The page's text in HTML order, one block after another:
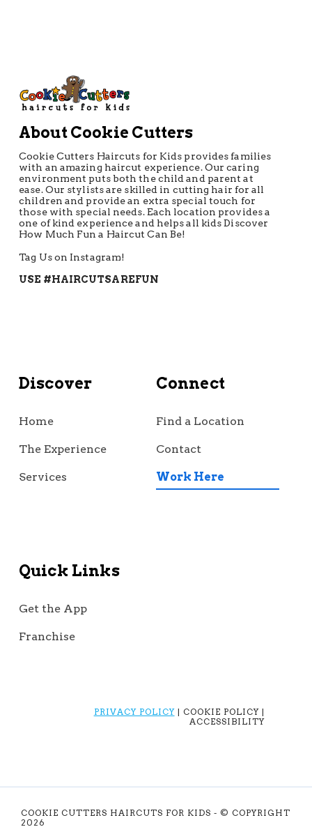
About Cookie Cutters
Cookie Cutters Haircuts for Kids provides families
with an amazing haircut experience. Our caring
environment puts both the child and parent at
ease. Our stylists are skilled in cutting hair for all
children and provide an extra special touch for
those with special needs. Each location provides a
one of kind experience and helps all kids Discover
How Much Fun a Haircut Can Be!
Tag Us on Instagram!
USE #HAIRCUTSAREFUN
Discover
Home
The Experience
Services
Connect
Find a Location
Contact
Work Here
Quick Links
Get the App
Franchise
PRIVACY POLICY| COOKIE POLICY |
ACCESSIBILITY
COOKIE CUTTERS HAIRCUTS FOR KIDS - © COPYRIGHT
2026